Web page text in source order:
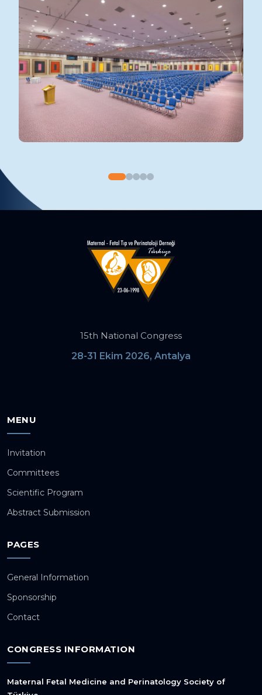
15th National Congress
28-31 Ekim 2026, Antalya
MENU
Invitation
Committees
Scientific Program
Abstract Submission
PAGES
General Information
Sponsorship
Contact
CONGRESS INFORMATION
Maternal Fetal Medicine and Perinatology Society of